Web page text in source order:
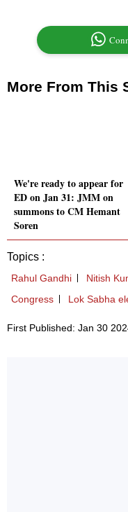
More From This
We're ready to appear for
ED on Jan 31: JMM on
summons to CM Hemant
Soren
Topics :
Rahul Gandhi Nitish
Congress
Lok Sabha
First Published: Jan 30